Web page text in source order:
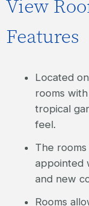
View
Features
Located
rooms
tropical
feel.
The
appointed
and new
Rooms